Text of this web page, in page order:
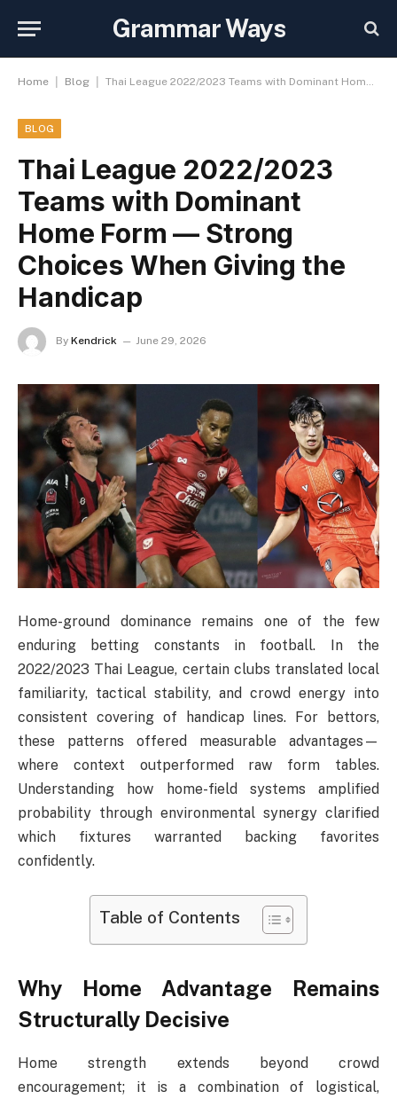
Grammar Ways
Home Blog Thai League 2022/2023 Teams with Dominant Home Form — Strong Choices When Giving the Handicap
BLOG
Thai League 2022/2023
Teams with Dominant
Home Form — Strong
Choices When Giving the
Handicap
By Kendrick June 29, 2026
Home-ground dominance remains one of the few
enduring betting constants in football. In the
2022/2023 Thai League, certain clubs translated local
familiarity, tactical stability, and crowd energy into
consistent covering of handicap lines. For bettors,
these patterns offered measurable advantages—
where context outperformed raw form tables.
Understanding how home-field systems amplified
probability through environmental synergy clarified
which fixtures warranted backing favorites
confidently.
Table of Contents
Why Home Advantage Remains
Structurally Decisive
Home strength extends beyond crowd
encouragement; it is a combination of logistical,